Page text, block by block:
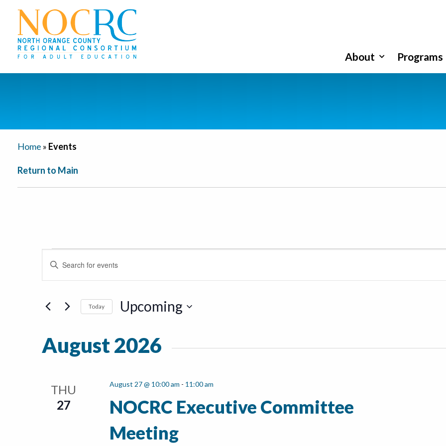
About Programs
Home » Events
Return to Main
Events
Events
Search
and
Views
Navigation
Enter
Events
Today Upcoming
August 2026
THU
27
NOCRC Executive Committee
Meeting
August 27 @ 10:00 am - 11:00 am